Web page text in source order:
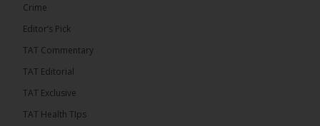
Justice Pa Edi M.O. Faal before the...
Crime
Editor’s Pick
TAT Commentary
TAT Editorial
TAT Exclusive
TAT Health TIps